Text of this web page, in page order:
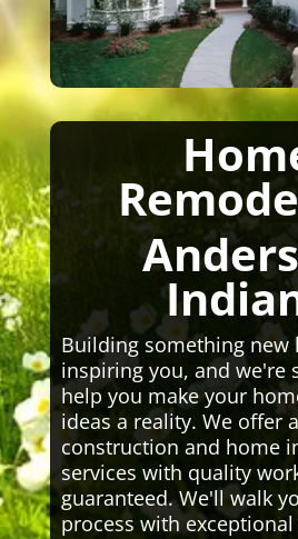
Building something new
inspiring you, and we're
help you make your
ideas a reality. We offer
construction and home
services with quality
guaranteed. We'll walk
process with